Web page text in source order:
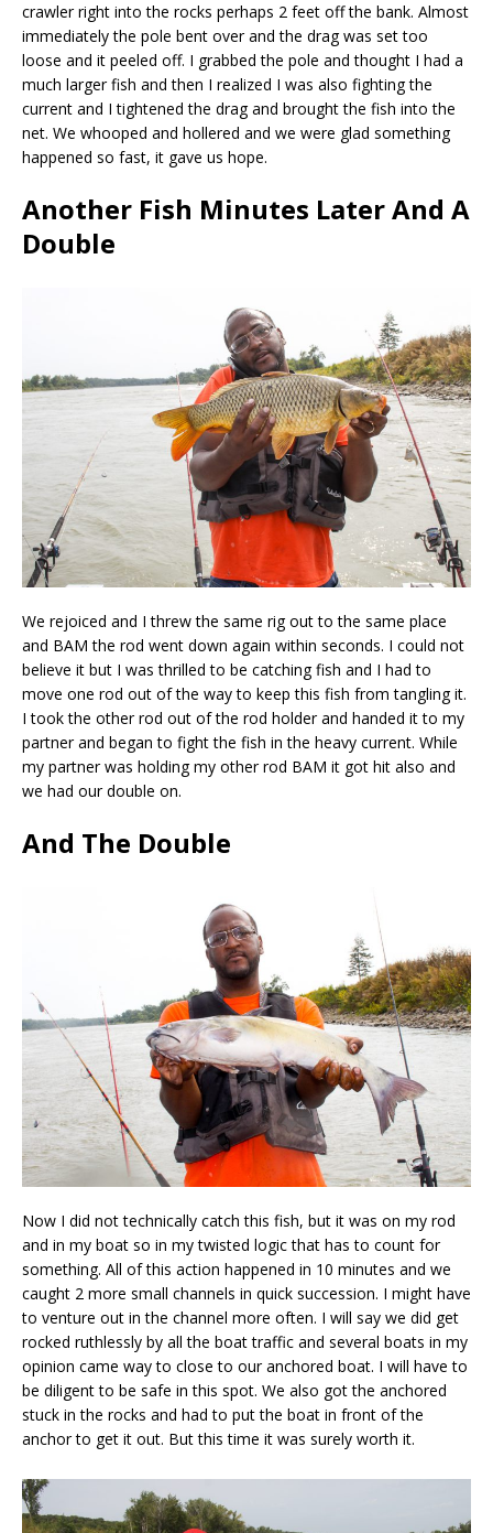
crawler right into the rocks perhaps 2 feet off the bank. Almost
immediately the pole bent over and the drag was set too
loose and it peeled off. I grabbed the pole and thought I had a
much larger fish and then I realized I was also fighting the
current and I tightened the drag and brought the fish into the
net. We whooped and hollered and we were glad something
happened so fast, it gave us hope.
Another Fish Minutes Later And A
Double
We rejoiced and I threw the same rig out to the same place
and BAM the rod went down again within seconds. I could not
believe it but I was thrilled to be catching fish and I had to
move one rod out of the way to keep this fish from tangling it.
I took the other rod out of the rod holder and handed it to my
partner and began to fight the fish in the heavy current. While
my partner was holding my other rod BAM it got hit also and
we had our double on.
And The Double
Now I did not technically catch this fish, but it was on my rod
and in my boat so in my twisted logic that has to count for
something. All of this action happened in 10 minutes and we
caught 2 more small channels in quick succession. I might have
to venture out in the channel more often. I will say we did get
rocked ruthlessly by all the boat traffic and several boats in my
opinion came way to close to our anchored boat. I will have to
be diligent to be safe in this spot. We also got the anchored
stuck in the rocks and had to put the boat in front of the
anchor to get it out. But this time it was surely worth it.